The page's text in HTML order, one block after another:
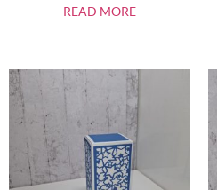
READ MORE